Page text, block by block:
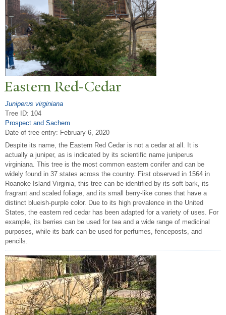
Eastern Red-Cedar
Juniperus virginiana
Tree ID: 104
Prospect and Sachem
Date of tree entry: February 6, 2020
Despite its name, the Eastern Red Cedar is not a cedar at all. It is
actually a juniper, as is indicated by its scientific name juniperus
virginiana. This tree is the most common eastern conifer and can be
widely found in 37 states across the country. First observed in 1564 in
Roanoke Island Virginia, this tree can be identified by its soft bark, its
fragrant and scaled foliage, and its small berry-like cones that have a
distinct blueish-purple color. Due to its high prevalence in the United
States, the eastern red cedar has been adapted for a variety of uses. For
example, its berries can be used for tea and a wide range of medicinal
purposes, while its bark can be used for perfumes, fenceposts, and
pencils.